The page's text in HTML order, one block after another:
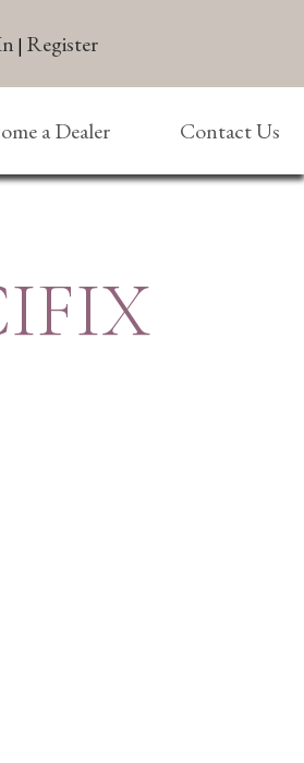
| Register
a Dealer Contact Us